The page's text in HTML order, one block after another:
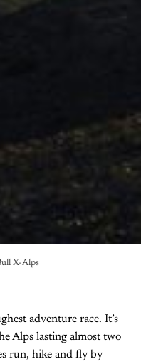
X-Alps
adventure race. It’s
Alps lasting almost two
run, hike and fly by